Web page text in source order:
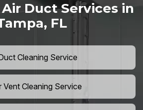
Duct Services in
FL
Cleaning Service
Vent Cleaning Service